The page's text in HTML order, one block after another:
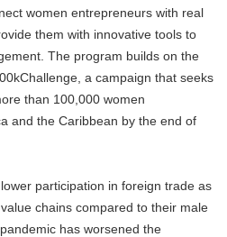
women entrepreneurs with real
them with innovative tools to
The program builds on the
a campaign that seeks
than 100,000 women
and the Caribbean by the end of
participation in foreign trade as
chains compared to their male
has worsened the